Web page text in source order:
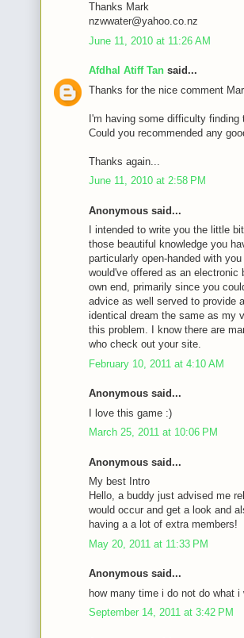
Thanks Mark
nzwwater@yahoo.co.nz
June 11, 2010 at 11:26 AM
Afdhal Atiff Tan said...
Thanks for the nice comment
I'm having some difficulty finding
Could you recommended any
Thanks again...
June 11, 2010 at 2:58 PM
Anonymous said...
I intended to write you the little
those beautiful knowledge you
particularly open-handed with
would've offered as an
own end, primarily since you
advice as well served to provide
identical dream the same as my
this problem. I know there are
who check out your site.
February 10, 2011 at 4:10 AM
Anonymous said...
I love this game :)
March 25, 2011 at 10:06 PM
Anonymous said...
My best Intro
Hello, a buddy just advised me
would occur and get a look and
having a a lot of extra members!
May 20, 2011 at 11:33 PM
Anonymous said...
how many time i do not do what
September 14, 2011 at 3:42 PM